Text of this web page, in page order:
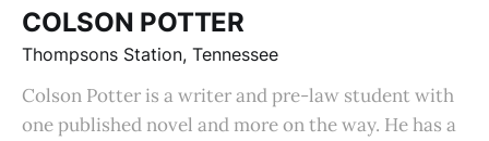
COLSON POTTER
Thompsons Station, Tennessee
Colson Potter is a writer and pre-law student with
one published novel and more on the way. He has a